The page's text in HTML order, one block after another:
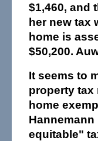
$1,460, and
her new tax
home is
$50,200.
It seems to
property tax
home
equitable"